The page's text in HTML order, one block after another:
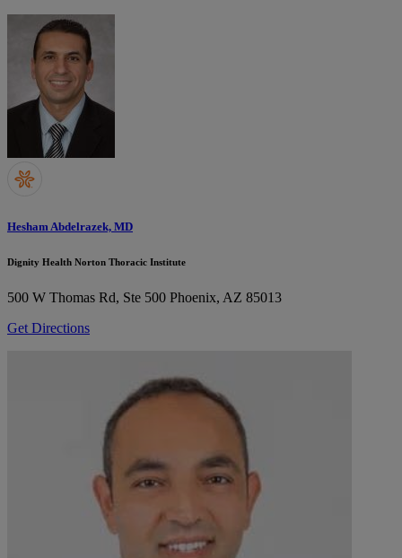
Hesham Abdelrazek, MD
Dignity Health Norton Thoracic Institute
500 W Thomas Rd, Ste 500 Phoenix, AZ 85013
Get Directions